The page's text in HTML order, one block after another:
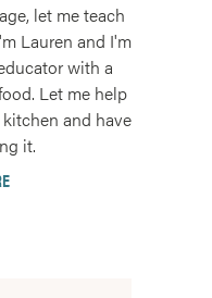
let me teach
Lauren and I'm
with a
Let me help
and have
it.